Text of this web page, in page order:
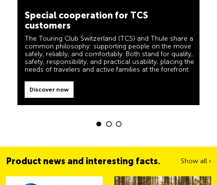
The Touring Club Switzerland (TCS) and Thule share a
common philosophy: supporting people on the move
safely, reliably, and comfortably. Both stand for quality,
needs of travelers and active families at the forefront.
Discover now
reliable, useful helpers when you are on the road. You
can easily recognise these products in the shop by the
label “Always by my side”.
Product news and interesting facts. Show all ›